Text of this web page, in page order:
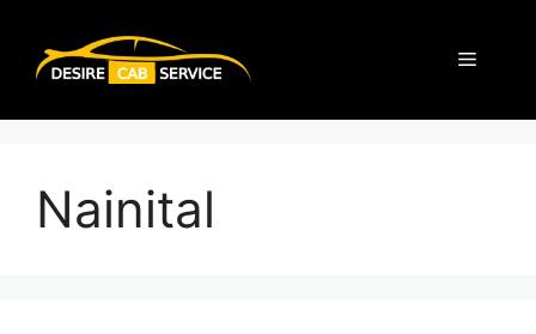
Nainital